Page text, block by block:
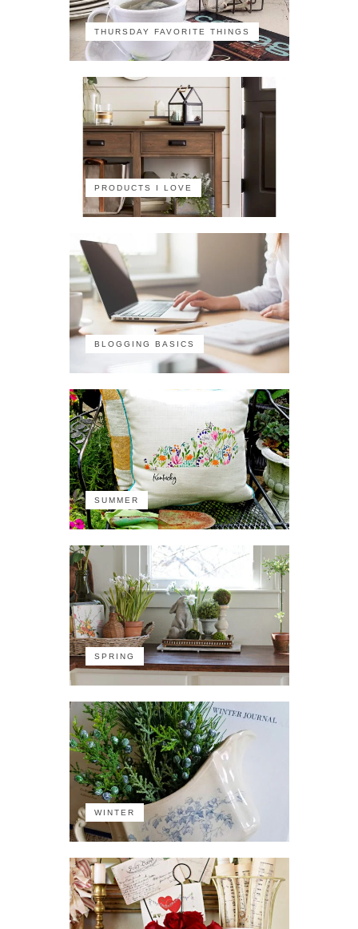
THURSDAY FAVORITE THINGS
PRODUCTS I LOVE
BLOGGING BASICS
SUMMER
SPRING
WINTER